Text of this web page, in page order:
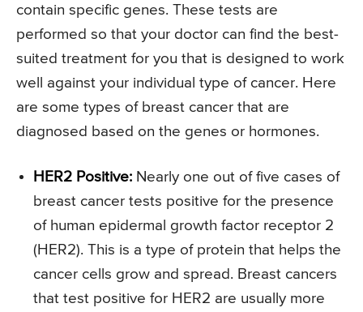
contain specific genes. These tests are
performed so that your doctor can find the best-
suited treatment for you that is designed to work
well against your individual type of cancer. Here
are some types of breast cancer that are
diagnosed based on the genes or hormones.
HER2 Positive: Nearly one out of five cases of
breast cancer tests positive for the presence
of human epidermal growth factor receptor 2
(HER2). This is a type of protein that helps the
cancer cells grow and spread. Breast cancers
that test positive for HER2 are usually more